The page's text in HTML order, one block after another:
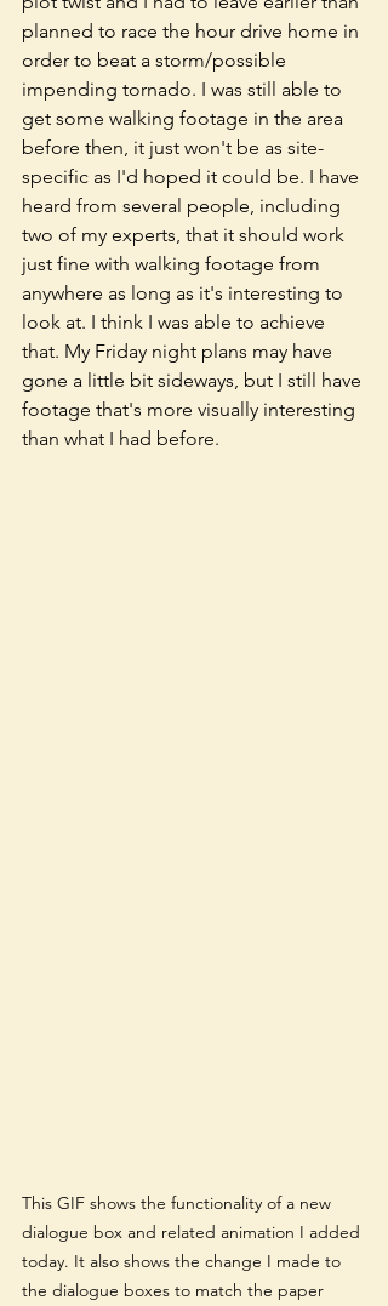
planned to race the hour drive home in
order to beat a storm/possible
impending tornado. I was still able to
get some walking footage in the area
before then, it just won't be as site-
specific as I'd hoped it could be. I have
heard from several people, including
two of my experts, that it should work
just fine with walking footage from
anywhere as long as it's interesting to
look at. I think I was able to achieve
that. My Friday night plans may have
gone a little bit sideways, but I still have
footage that's more visually interesting
than what I had before.
This GIF shows the functionality of a new
dialogue box and related animation I added
today. It also shows the change I made to
the dialogue boxes to match the paper